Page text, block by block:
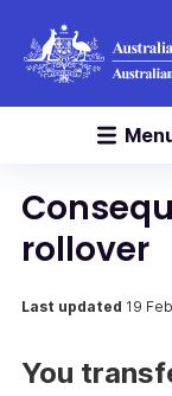
rollover
Last updated 19
You